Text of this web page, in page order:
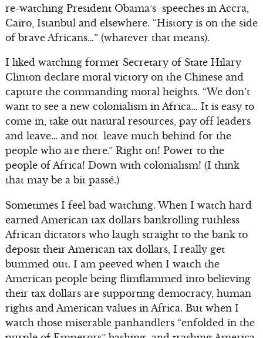
re-watching President Obama’s speeches in Accra,
Cairo, Istanbul and elsewhere. “History is on the side
of brave Africans…” (whatever that means).
I liked watching former Secretary of State Hilary
Clinton declare moral victory on the Chinese and
capture the commanding moral heights. “We don’t
want to see a new colonialism in Africa… It is easy to
come in, take out natural resources, pay off leaders
and leave… and not leave much behind for the
people who are there.” Right on! Power to the
people of Africa! Down with colonialism! (I think
that may be a bit passé.)
Sometimes I feel bad watching. When I watch hard
earned American tax dollars bankrolling ruthless
African dictators who laugh straight to the bank to
deposit their American tax dollars, I really get
bummed out. I am peeved when I watch the
American people being flimflammed into believing
their tax dollars are supporting democracy, human
rights and American values in Africa. But when I
watch those miserable panhandlers “enfolded in the